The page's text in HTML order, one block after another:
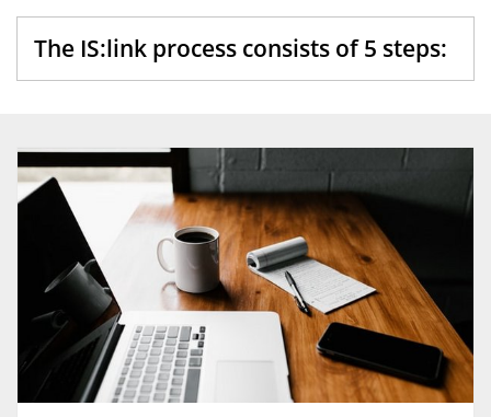
The IS:link process consists of 5 steps: